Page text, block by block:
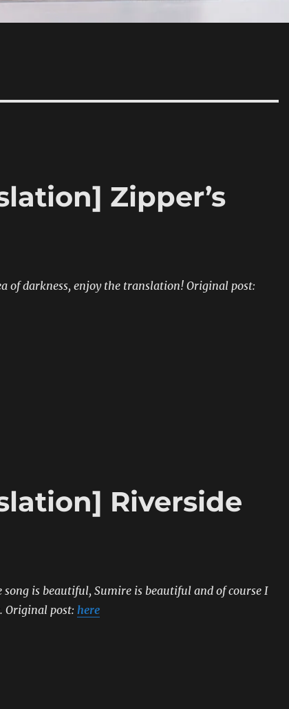
Zipper’s
of darkness, enjoy the translation! Original post:
Blog Translation] Zipper’s Autumn Issue”
Riverside
is beautiful, Sumire is beautiful and of course I
Original post: here
Blog Translation] Riverside Lovers”